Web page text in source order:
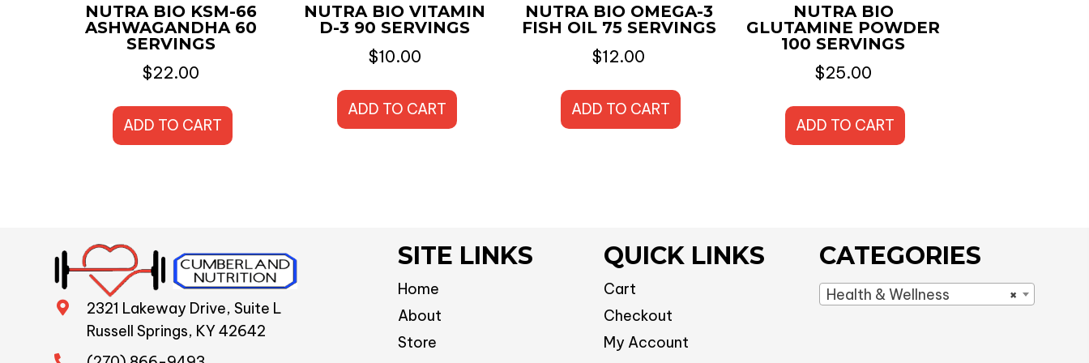
NUTRA BIO KSM-66
ASHWAGANDHA 60
SERVINGS
$22.00
ADD TO CART
NUTRA BIO VITAMIN
D-3 90 SERVINGS
$10.00
ADD TO CART
NUTRA BIO OMEGA-3
FISH OIL 75 SERVINGS
$12.00
ADD TO CART
NUTRA BIO
GLUTAMINE POWDER
100 SERVINGS
$25.00
ADD TO CART
2321 Lakeway Drive, Suite L
Russell Springs, KY 42642
SITE LINKS
Home
About
Store
QUICK LINKS
Cart
Checkout
My Account
CATEGORIES
×
Health & Wellness